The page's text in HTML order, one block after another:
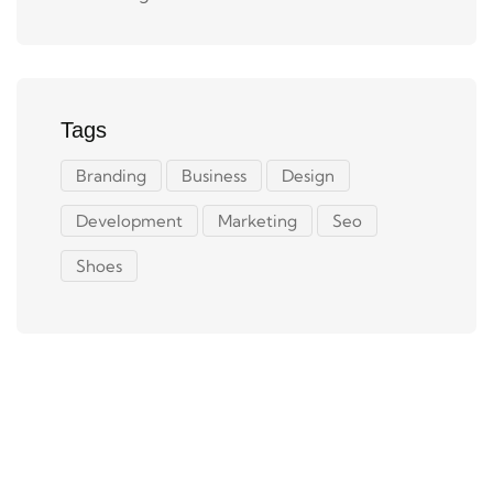
Tags
Branding Business Design
Development Marketing Seo
Shoes